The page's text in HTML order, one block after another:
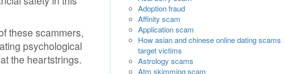
these scammers,
psychological
the heartstrings.
Adoption fraud
Affinity scam
Application scam
How asian and chinese online dating scams
target victims
Astrology scams
Atm skimming scam